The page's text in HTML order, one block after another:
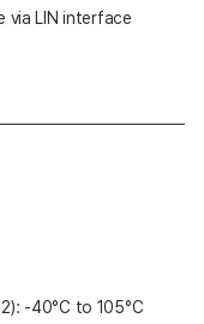
via LIN interface
-40°C to 105°C